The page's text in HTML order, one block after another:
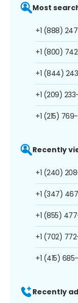
Most
+1 (888)
+1 (800)
+1 (844)
+1 (209)
+1 (215)
Recently
+1 (240)
+1 (347)
+1 (855)
+1 (702)
+1 (415)
Recently